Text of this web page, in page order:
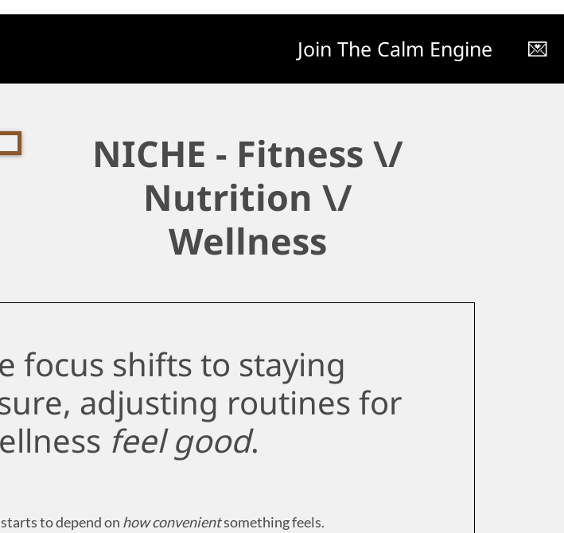
Join The Calm Engine 💌
NICHE - Fitness \/
Nutrition \/
Wellness
focus shifts to staying
adjusting routines for
feel good.
to depend on how convenientsomething feels.